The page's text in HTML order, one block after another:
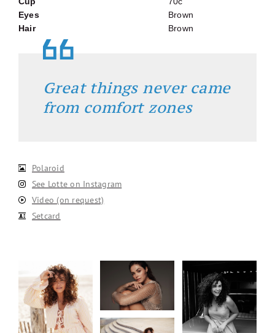
Eyes
Brown
Hair
Brown
Great things never came
from comfort zones
Polaroid
See Lotte on Instagram
Video (on request)
Setcard